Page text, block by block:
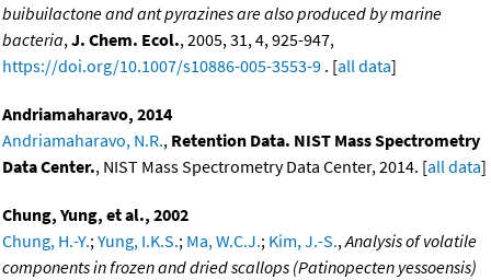
buibuilactone and ant pyrazines are also produced by marine
bacteria, J. Chem. Ecol., 2005, 31, 4, 925-947,
https://doi.org/10.1007/s10886-005-3553-9 . [all data]
Andriamaharavo, 2014
Andriamaharavo, N.R., Retention Data. NIST Mass Spectrometry
Data Center., NIST Mass Spectrometry Data Center, 2014. [all data]
Chung, Yung, et al., 2002
Chung, H.-Y.; Yung, I.K.S.; Ma, W.C.J.; Kim, J.-S., Analysis of volatile
components in frozen and dried scallops (Patinopecten yessoensis)